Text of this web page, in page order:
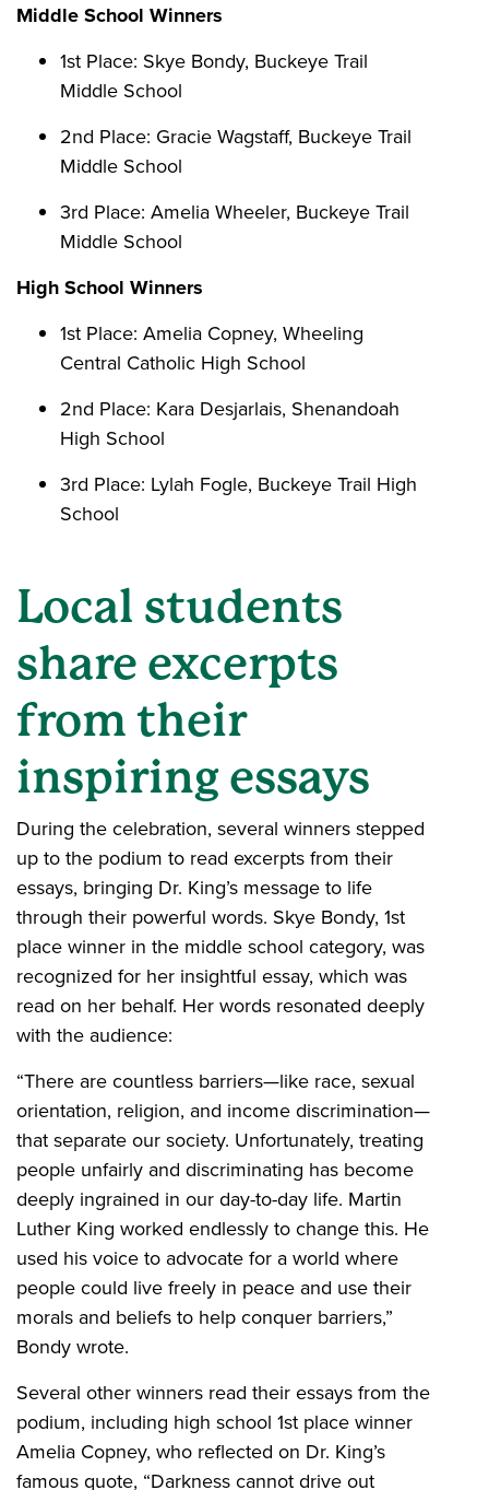
Middle School Winners
1st Place: Skye Bondy, Buckeye Trail
Middle School
2nd Place: Gracie Wagstaff, Buckeye Trail
Middle School
3rd Place: Amelia Wheeler, Buckeye Trail
Middle School
High School Winners
1st Place: Amelia Copney, Wheeling
Central Catholic High School
2nd Place: Kara Desjarlais, Shenandoah
High School
3rd Place: Lylah Fogle, Buckeye Trail High
School
Local students
share excerpts
from their
inspiring essays
During the celebration, several winners stepped
up to the podium to read excerpts from their
essays, bringing Dr. King’s message to life
through their powerful words. Skye Bondy, 1st
place winner in the middle school category, was
recognized for her insightful essay, which was
read on her behalf. Her words resonated deeply
with the audience:
“There are countless barriers—like race, sexual
orientation, religion, and income discrimination—
that separate our society. Unfortunately, treating
people unfairly and discriminating has become
deeply ingrained in our day-to-day life. Martin
Luther King worked endlessly to change this. He
used his voice to advocate for a world where
people could live freely in peace and use their
morals and beliefs to help conquer barriers,”
Bondy wrote.
Several other winners read their essays from the
podium, including high school 1st place winner
Amelia Copney, who reflected on Dr. King’s
famous quote, “Darkness cannot drive out